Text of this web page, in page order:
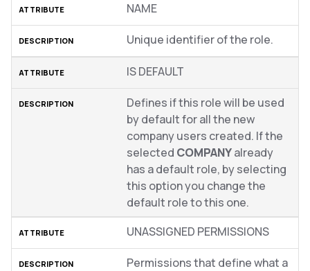
NAME
Unique identifier of the role.
IS DEFAULT
Defines if this role will be used
by default for all the new
company users created. If the
selected COMPANYalready
has a default role, by selecting
this option you change the
default role to this one.
UNASSIGNED PERMISSIONS
Permissions that define what a